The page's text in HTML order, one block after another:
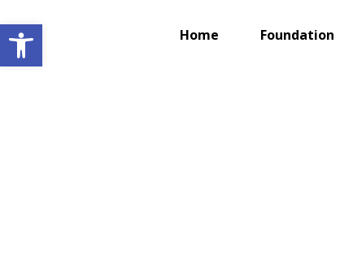
Home Foundation
Open toolbar